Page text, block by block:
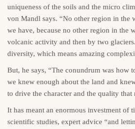
uniqueness of the soils and the micro
von Mandl says. “No other region in the
we have, because no other region in the
volcanic activity and then by two
diversity, which means amazing
But, he says, “The conundrum was how
we knew enough about the land and
to drive the character and the quality that
It has meant an enormous investment of
scientific studies, expert advice “and